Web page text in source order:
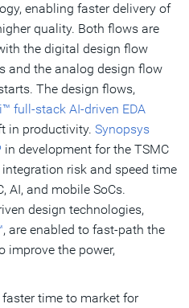
enabling faster delivery of
quality. Both flows are
the digital design flow
and the analog design flow
The design flows,
full-stack AI-driven EDA
in productivity. Synopsys
in development for the TSMC
risk and speed time
AI, and mobile SoCs.
design technologies,
, are enabled to fast-path the
improve the power,
time to market for